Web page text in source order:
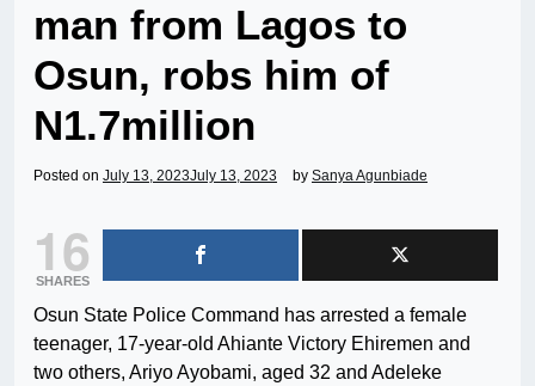
man from Lagos to
Osun, robs him of
N1.7million
Posted on July 13, 2023July 13, 2023 by Sanya Agunbiade
16
SHARES
Osun State Police Command has arrested a female
teenager, 17-year-old Ahiante Victory Ehiremen and
two others, Ariyo Ayobami, aged 32 and Adeleke